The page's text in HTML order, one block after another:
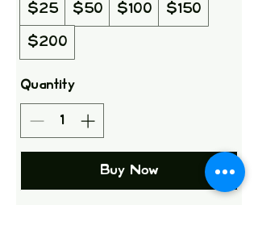
$25 $50 $100 $150
$200
Quantity
Buy Now